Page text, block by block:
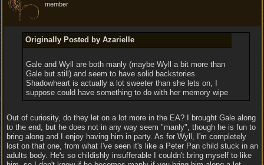
member
Originally Posted by Azarielle
Gale and Wyll are both manly (maybe Wyll a bit more than
Gale but still) and seem to have solid backstories
Shadowheart is actually a lot sweeter than she lets on, I
suppose could have something to do with her memory wipe
Out of curiosity, do they let on a lot more in the EA? I brought Gale along
to the end, but he does not in any way seem "manly", though he is fun to
bring along and I enjoy having him in party. As for Wyll, I'm completely
lost on that one, from what I've seen it's like a Peter Pan child stuck in an
adults body. He's so childishly insufferable I couldn't bring myself to like